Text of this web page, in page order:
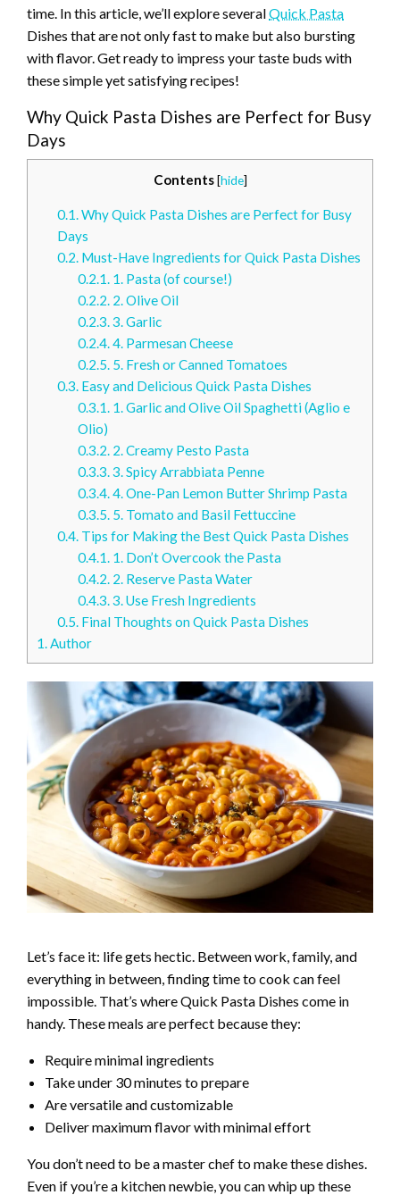
time. In this article, we’ll explore severalQuick Pasta
Dishes that are not only fast to make but also bursting
with flavor. Get ready to impress your taste buds with
these simple yet satisfying recipes!
Why Quick Pasta Dishes are Perfect for Busy
Days
Contents [hide]
0.1.Why Quick Pasta Dishes are Perfect for Busy
Days
0.2.Must-Have Ingredients for Quick Pasta Dishes
0.2.1.1. Pasta (of course!)
0.2.2.2. Olive Oil
0.2.3.3. Garlic
0.2.4.4. Parmesan Cheese
0.2.5.5. Fresh or Canned Tomatoes
0.3.Easy and Delicious Quick Pasta Dishes
0.3.1.1. Garlic and Olive Oil Spaghetti (Aglio e
Olio)
0.3.2.2. Creamy Pesto Pasta
0.3.3.3. Spicy Arrabbiata Penne
0.3.4.4. One-Pan Lemon Butter Shrimp Pasta
0.3.5.5. Tomato and Basil Fettuccine
0.4.Tips for Making the Best Quick Pasta Dishes
0.4.1.1. Don’t Overcook the Pasta
0.4.2.2. Reserve Pasta Water
0.4.3.3. Use Fresh Ingredients
0.5.Final Thoughts on Quick Pasta Dishes
1.Author
Let’s face it: life gets hectic. Between work, family, and
everything in between, finding time to cook can feel
impossible. That’s where Quick Pasta Dishes come in
handy. These meals are perfect because they:
Require minimal ingredients
Take under 30 minutes to prepare
Are versatile and customizable
Deliver maximum flavor with minimal effort
You don’t need to be a master chef to make these dishes.
Even if you’re a kitchen newbie, you can whip up these